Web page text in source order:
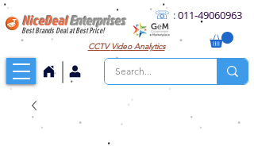
☏ :011-49060963
CCTVVideo Analytics
NiceDealEnterprises
Best Brands Deal at Best Price!